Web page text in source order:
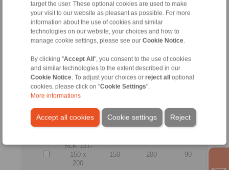
target the user. These optional cookies are used to make
your visit to our website as pleasant as possible. For more
information about the use of cookies and similar
technologies on our website, your choices and how to
manage cookie settings, please see our Cookie Notice
By clicking "Accept All", you consent to the use of cookies
and similar technologies to the extent described in our
Cookie Notice . To adjust your choices or reject alloptional
cookies, please click on "Cookie Settings".
More informations
Accept all cookies Reject
Cookie settings
RLK 131-
110 x
155
110 155 80
RLK 131-
165
RLK 131-
130 x
180
130 180
140 x
190
140 190 90
RLK 131-
150 x
200
150 200 90